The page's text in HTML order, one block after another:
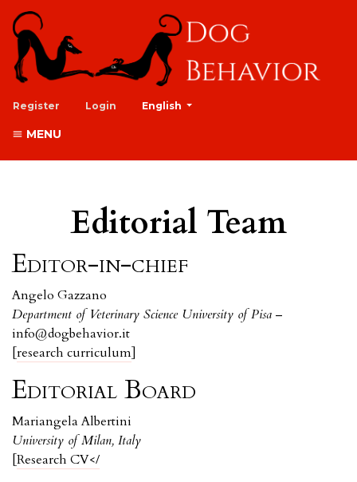
Register Login English
MENU
Editorial Team
Editor-in-chief
Angelo Gazzano
Department of Veterinary Science University of Pisa –
info@dogbehavior.it
[research curriculum]
Editorial Board
Mariangela Albertini
University of Milan, Italy
[Research CV</